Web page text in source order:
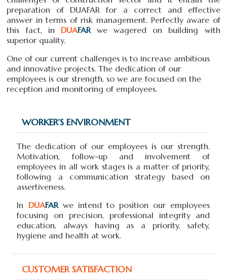
preparation of DUAFAR for a correct and effective
answer in terms of risk management. Perfectly aware of
this fact, in DUAFAR we wagered on building with
superior quality.
One of our current challenges is to increase ambitious
and innovative projects. The dedication of our
employees is our strength, so we are focused on the
reception and monitoring of employees.
WORKER’S ENVIRONMENT
The dedication of our employees is our strength.
Motivation, follow-up and involvement of
employees in all work stages is a matter of priority,
following a communication strategy based on
assertiveness.
In DUAFAR we intend to position our employees
focusing on precision, professional integrity and
education, always having as a priority, safety,
hygiene and health at work.
CUSTOMER SATISFACTION